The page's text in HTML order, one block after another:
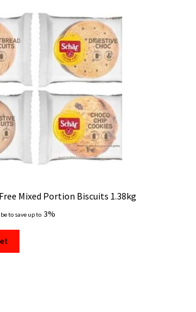
Mixed Portion Biscuits 1.38kg
to save up to 3%